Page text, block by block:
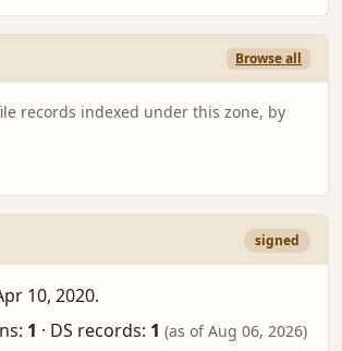
Browse all
records indexed under this zone, by
signed
10, 2020.
1 · DS records: 1 (as of Aug 06, 2026)